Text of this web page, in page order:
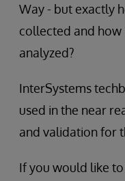
Way - but exactly
collected and how
analyzed?
InterSystems
used in the near
and validation for
If you would like